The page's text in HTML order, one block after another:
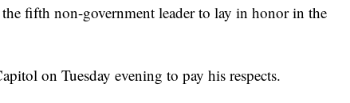
fifth non-government leader to lay in honor in the
on Tuesday evening to pay his respects.